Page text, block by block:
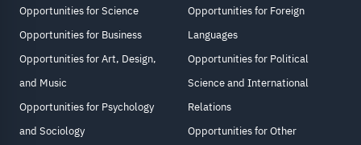
Opportunities for Science
Opportunities for Business
Opportunities for Art, Design,
and Music
Opportunities for Psychology
and Sociology
Opportunities for Foreign
Languages
Opportunities for Political
Science and International
Relations
Opportunities for Other